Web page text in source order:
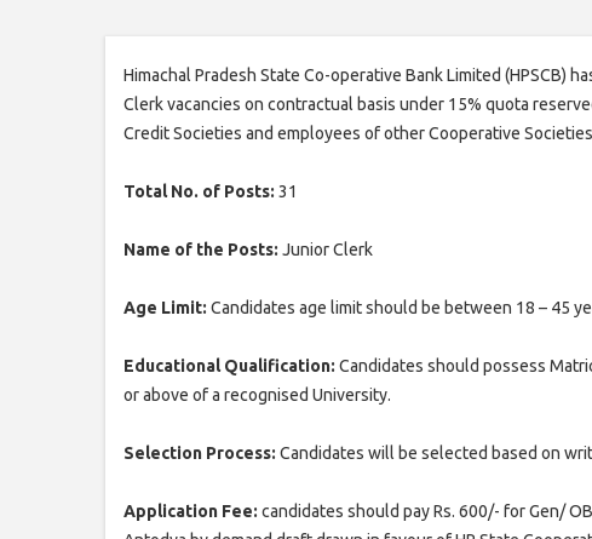
Himachal Pradesh State Co-operative Bank Limited
Clerk vacancies on contractual basis under 15% quota
Credit Societies and employees of other Cooperative
Total No. of Posts: 31
Name of the Posts: Junior Clerk
Age Limit: Candidates age limit should be between 18 – 45
Educational Qualification: Candidates should possess
or above of a recognised University.
Selection Process: Candidates will be selected based on
Application Fee: candidates should pay Rs. 600/- for Gen/